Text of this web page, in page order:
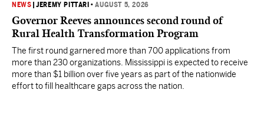
NEWS |JEREMY PITTARI •AUGUST 5, 2026
Governor Reeves announces second round of
Rural Health Transformation Program
The first round garnered more than 700 applications from
more than 230 organizations. Mississippi is expected to receive
more than $1 billion over five years as part of the nationwide
effort to fill healthcare gaps across the nation.